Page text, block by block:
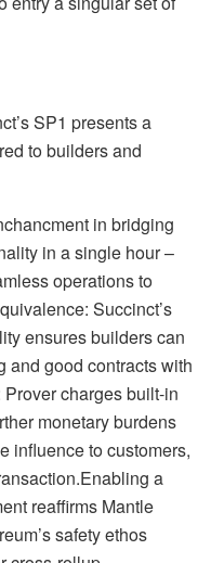
SP1 presents a
to builders and
in bridging
in a single hour –
operations to
Succinct’s
ensures builders can
and good contracts with
charges built-in
monetary burdens
influence to customers,
a
reaffirms Mantle
safety ethos